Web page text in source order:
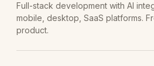
Full-stack development with AI
mobile, desktop, SaaS platforms.
product.